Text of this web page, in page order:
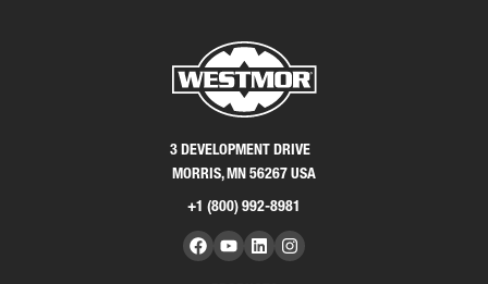
3 DEVELOPMENT DRIVE
MORRIS, MN 56267 USA
+1 (800) 992-8981